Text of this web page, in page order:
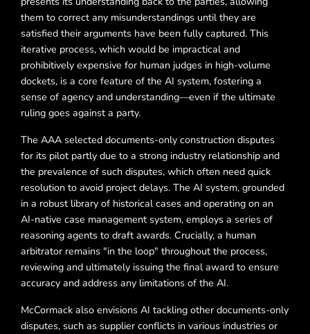
them to correct any misunderstandings until they are
satisfied their arguments have been fully captured. This
iterative process, which would be impractical and
prohibitively expensive for human judges in high-volume
dockets, is a core feature of the AI system, fostering a
sense of agency and understanding—even if the ultimate
ruling goes against a party.
The AAA selected documents-only construction disputes
for its pilot partly due to a strong industry relationship and
the prevalence of such disputes, which often need quick
resolution to avoid project delays. The AI system, grounded
in a robust library of historical cases and operating on an
AI-native case management system, employs a series of
reasoning agents to draft awards. Crucially, a human
arbitrator remains "in the loop" throughout the process,
reviewing and ultimately issuing the final award to ensure
accuracy and address any limitations of the AI.
McCormack also envisions AI tackling other documents-only
disputes, such as supplier conflicts in various industries or